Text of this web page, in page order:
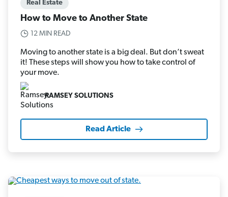
Real Estate
How to Move to Another State
12 MIN READ
Moving to another state is a big deal. But don’t sweat
it! These steps will show you how to take control of
your move.
RAMSEY SOLUTIONS
Read Article